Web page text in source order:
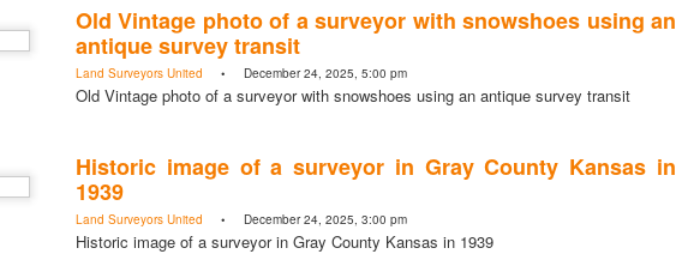
Old Vintage photo of a surveyor with snowshoes using an
antique survey transit
Land Surveyors United • December 24, 2025, 5:00 pm
Old Vintage photo of a surveyor with snowshoes using an antique survey transit
Historic image of a surveyor in Gray County Kansas in
1939
Land Surveyors United • December 24, 2025, 3:00 pm
Historic image of a surveyor in Gray County Kansas in 1939
Posted1 hour agobyLand Surveyors United